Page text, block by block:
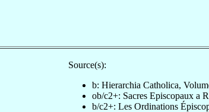
Source(s):
b: Hierarchia Catholica,
ob/c2+: Sacres Episcopaux a
b/c2+: Les Ordinations